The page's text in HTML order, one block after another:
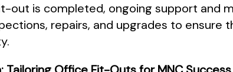
out is completed, ongoing support and
repairs, and upgrades to